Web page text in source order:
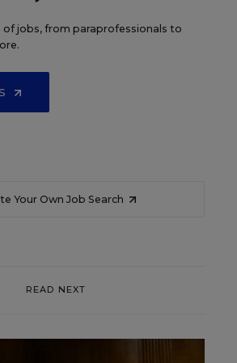
of jobs, from paraprofessionals to
Your Own Job Search
READ NEXT